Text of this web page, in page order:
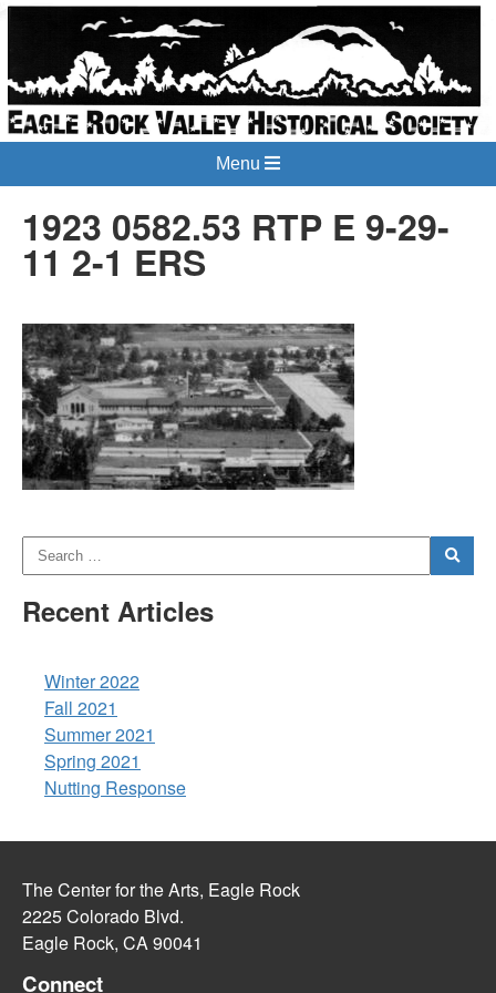
Menu
1923 0582.53 RTP E 9-29-
11 2-1 ERS
Recent Articles
Winter 2022
Fall 2021
Summer 2021
Spring 2021
Nutting Response
The Center for the Arts, Eagle Rock
2225 Colorado Blvd.
Eagle Rock, CA 90041
Connect